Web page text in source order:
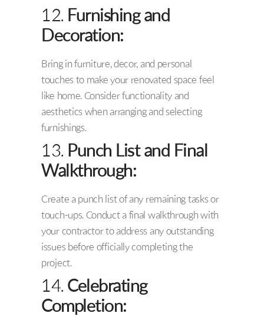
12. Furnishing and
Decoration:
Bring in furniture, decor, and personal
touches to make your renovated space feel
like home. Consider functionality and
aesthetics when arranging and selecting
furnishings.
13. Punch List and Final
Walkthrough:
Create a punch list of any remaining tasks or
touch-ups. Conduct a final walkthrough with
your contractor to address any outstanding
issues before officially completing the
project.
14. Celebrating
Completion: